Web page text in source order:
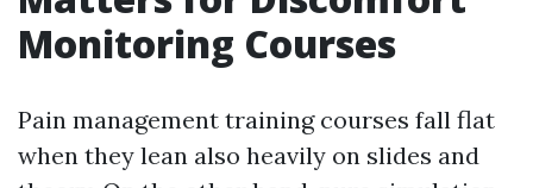
Monitoring Courses
Pain management training courses fall flat
when they lean also heavily on slides and